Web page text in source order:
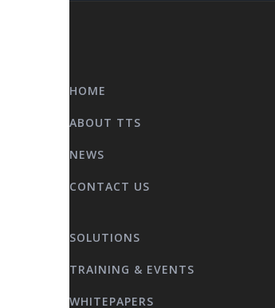
HOME
ABOUT TTS
NEWS
CONTACT US
SOLUTIONS
TRAINING & EVENTS
WHITEPAPERS